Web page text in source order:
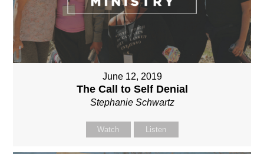
June 12, 2019
The Call to Self Denial
Stephanie Schwartz
Watch Listen